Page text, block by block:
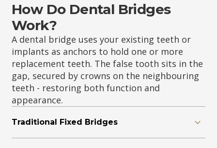
How Do Dental Bridges
Work?
A dental bridge uses your existing teeth or
implants as anchors to hold one or more
replacement teeth. The false tooth sits in the
gap, secured by crowns on the neighbouring
teeth - restoring both function and
appearance.
Traditional Fixed Bridges